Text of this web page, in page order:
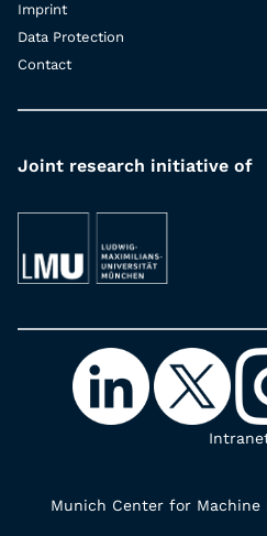
Imprint
Data Protection
Contact
Joint research initiative of
Munich Center for